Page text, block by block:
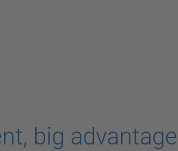
big advantage